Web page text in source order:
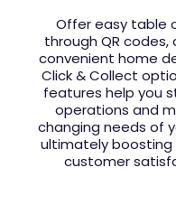
Offer easy table
through QR codes,
convenient home
Click & Collect
features help you
operations and
changing needs of
ultimately boosting
customer